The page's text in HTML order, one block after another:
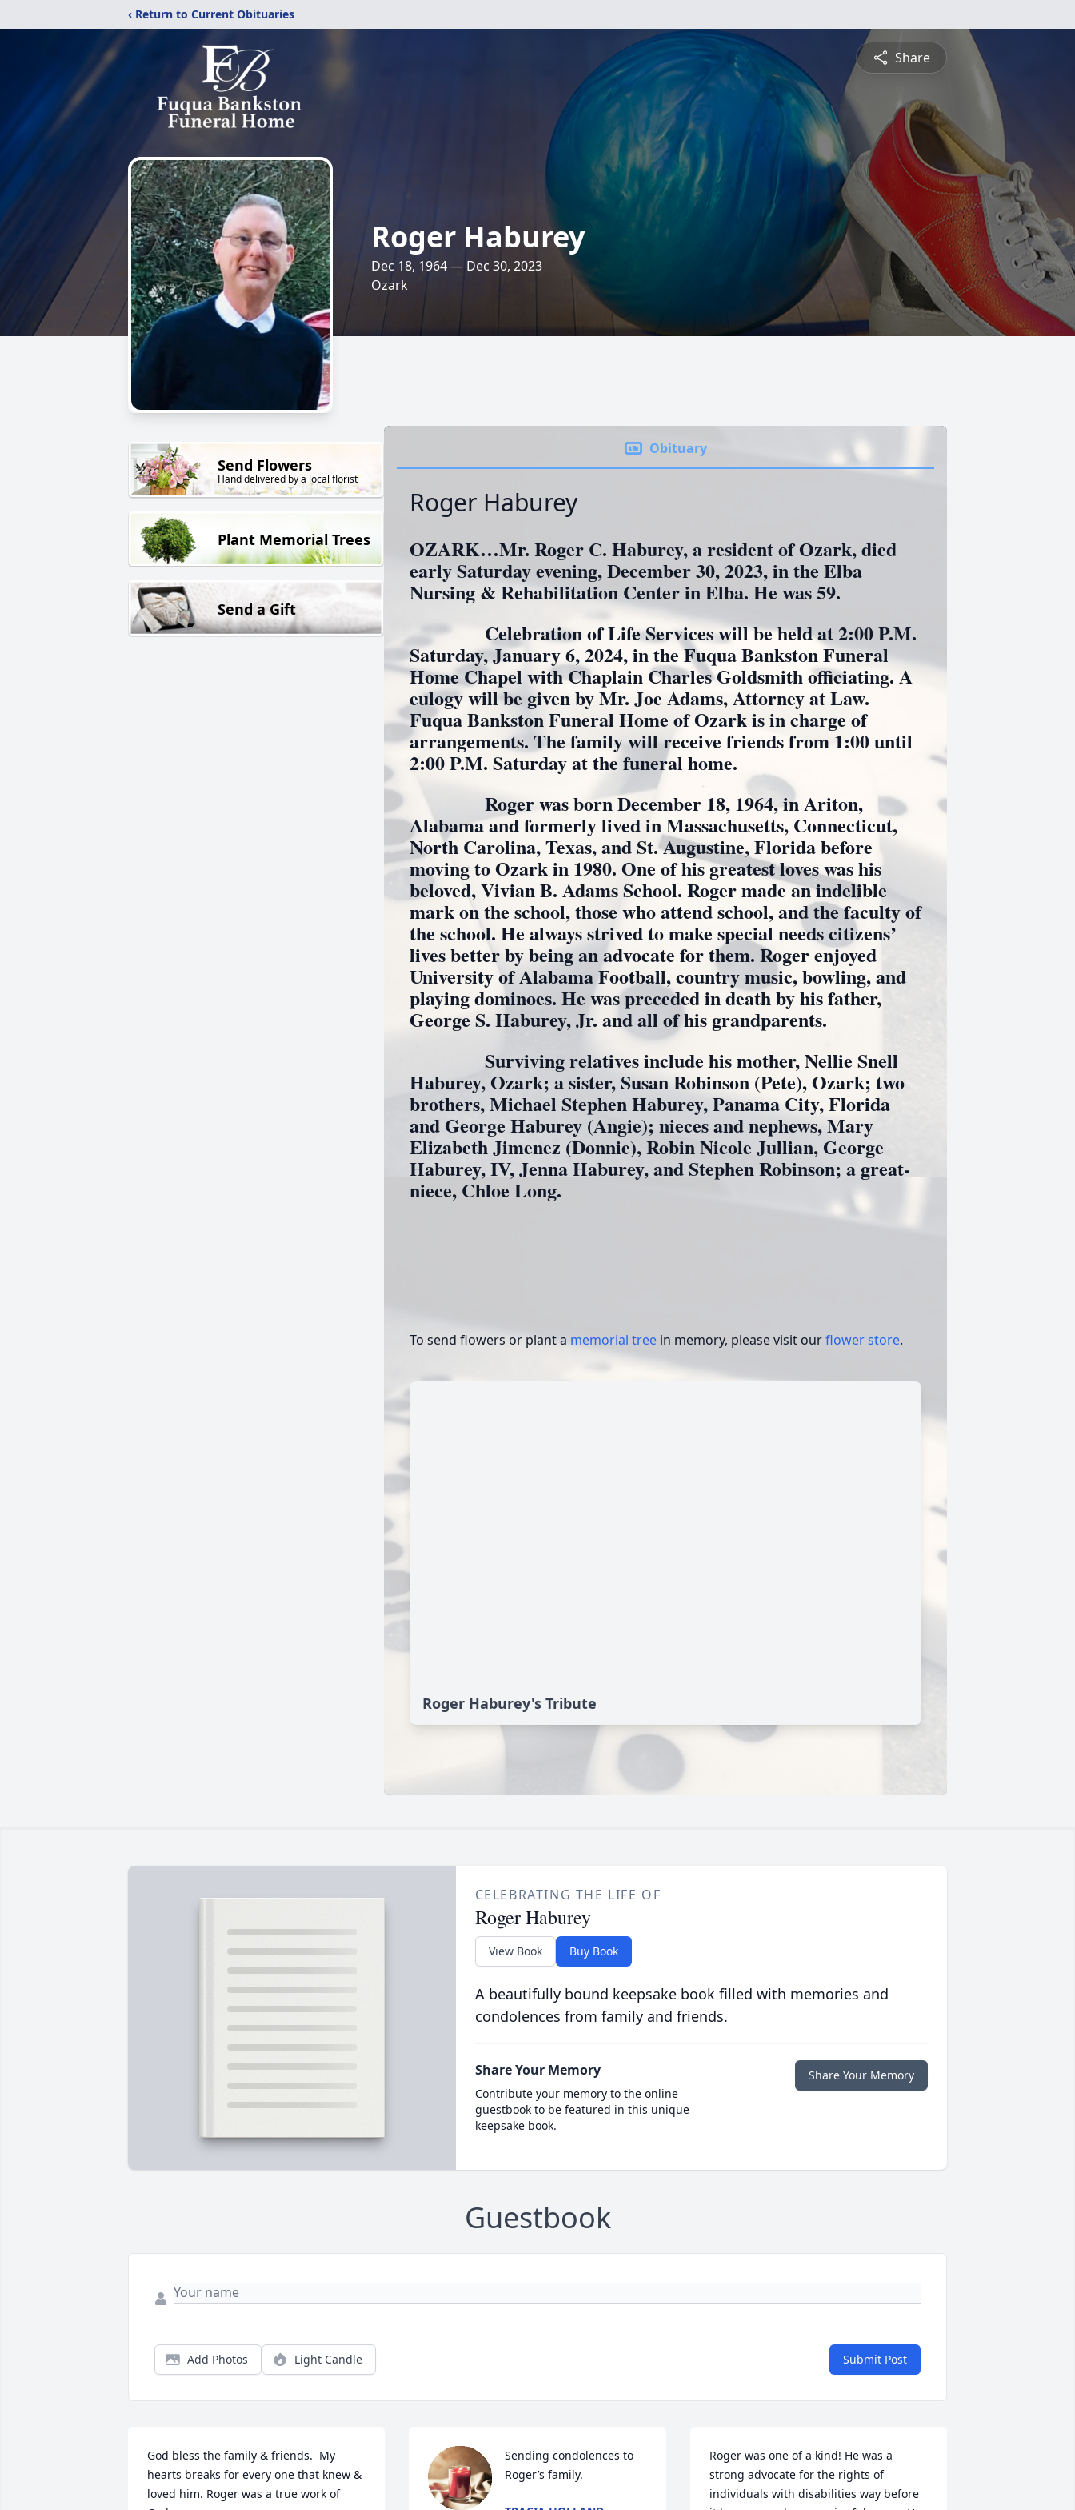
‹ Return to Current Obituaries
Share
Roger Haburey
Dec 18, 1964 — Dec 30, 2023
Ozark
Send Flowers
Hand delivered by a local florist
Plant Memorial Trees
Send a Gift
Obituary
Roger Haburey
OZARK…Mr. Roger C. Haburey, a resident of Ozark, died
early Saturday evening, December 30, 2023, in the Elba
Nursing & Rehabilitation Center in Elba. He was 59.
Celebration of Life Services will be held at 2:00 P.M.
Saturday, January 6, 2024, in the Fuqua Bankston Funeral
Home Chapel with Chaplain Charles Goldsmith officiating. A
eulogy will be given by Mr. Joe Adams, Attorney at Law.
Fuqua Bankston Funeral Home of Ozark is in charge of
arrangements. The family will receive friends from 1:00 until
2:00 P.M. Saturday at the funeral home.
Roger was born December 18, 1964, in Ariton,
Alabama and formerly lived in Massachusetts, Connecticut,
North Carolina, Texas, and St. Augustine, Florida before
moving to Ozark in 1980. One of his greatest loves was his
beloved, Vivian B. Adams School. Roger made an indelible
mark on the school, those who attend school, and the faculty of
the school. He always strived to make special needs citizens’
lives better by being an advocate for them. Roger enjoyed
University of Alabama Football, country music, bowling, and
playing dominoes. He was preceded in death by his father,
George S. Haburey, Jr. and all of his grandparents.
Surviving relatives include his mother, Nellie Snell
Haburey, Ozark; a sister, Susan Robinson (Pete), Ozark; two
brothers, Michael Stephen Haburey, Panama City, Florida
and George Haburey (Angie); nieces and nephews, Mary
Elizabeth Jimenez (Donnie), Robin Nicole Jullian, George
Haburey, IV, Jenna Haburey, and Stephen Robinson; a great-
niece, Chloe Long.
To send flowers or plant a memorial tree in memory, please visit ourflower store.
Roger Haburey's Tribute
CELEBRATING THE LIFE OF
Roger Haburey
View Book Buy Book
A beautifully bound keepsake book filled with memories and
condolences from family and friends.
Share Your Memory
Contribute your memory to the online
guestbook to be featured in this unique
keepsake book.
Share Your Memory
Guestbook
Add Photos Light Candle Submit Post
God bless the family & friends.  My
hearts breaks for every one that knew &
loved him. Roger was a true work of
Sending condolences to
Roger’s family.
Roger was one of a kind! He was a
strong advocate for the rights of
individuals with disabilities way before